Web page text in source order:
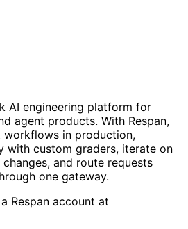
AI engineering platform for
agent products. With Respan,
workflows in production,
with custom graders, iterate on
and route requests
one gateway.
Respan account at